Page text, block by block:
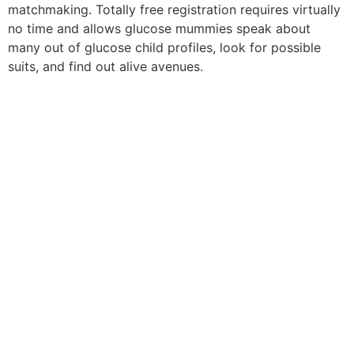
matchmaking. Totally free registration requires virtually
no time and allows glucose mummies speak about
many out of glucose child profiles, look for possible
suits, and find out alive avenues.